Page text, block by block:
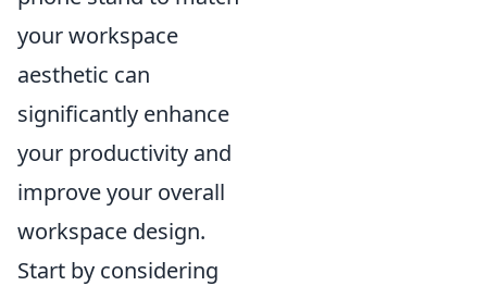
your workspace
aesthetic can
significantly enhance
your productivity and
improve your overall
workspace design.
Start by considering